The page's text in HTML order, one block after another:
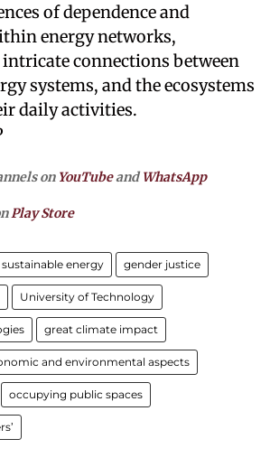
of dependence and
energy networks,
connections between
systems, and the ecosystems
daily activities.
on YouTubeandWhatsApp
Play Store
sustainable energy gender justice
University of Technology
great climate impact
and environmental aspects
occupying public spaces